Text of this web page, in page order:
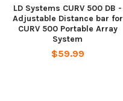
LD Systems CURV 500 DB -
Adjustable Distance bar for
CURV 500 Portable Array
System
$59.99